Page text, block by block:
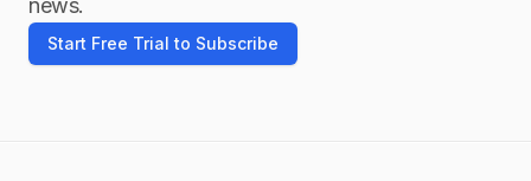
news.
Start Free Trial to Subscribe